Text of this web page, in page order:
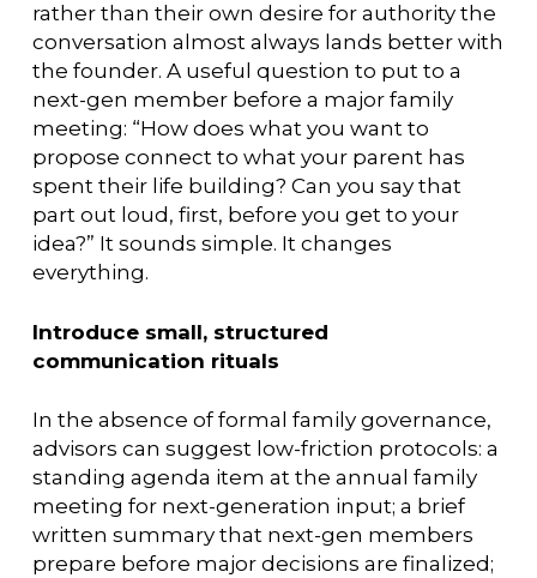
rather than their own desire for authority the
conversation almost always lands better with
the founder. A useful question to put to a
next-gen member before a major family
meeting: “How does what you want to
propose connect to what your parent has
spent their life building? Can you say that
part out loud, first, before you get to your
idea?” It sounds simple. It changes
everything.
Introduce small, structured
communication rituals
In the absence of formal family governance,
advisors can suggest low-friction protocols: a
standing agenda item at the annual family
meeting for next-generation input; a brief
written summary that next-gen members
prepare before major decisions are finalized;